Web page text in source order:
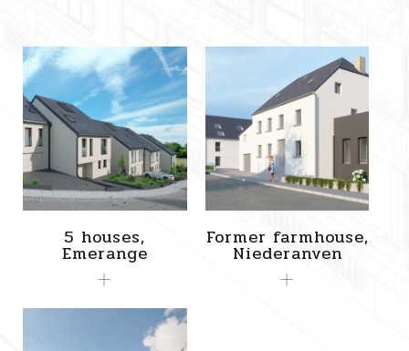
5 houses,
Emerange
Former farmhouse,
Niederanven